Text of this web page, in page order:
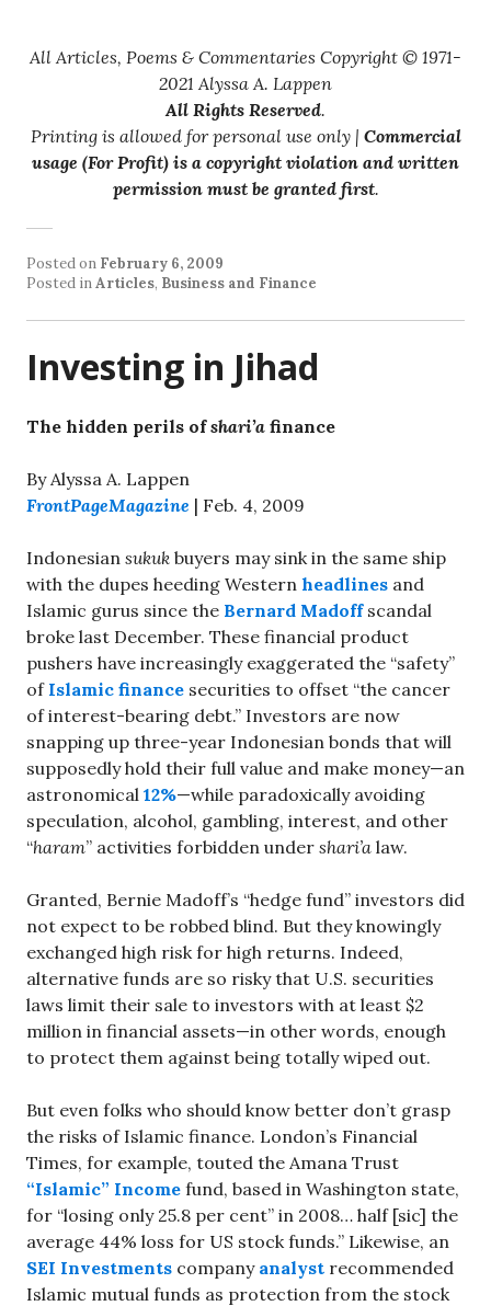
All Articles, Poems & Commentaries Copyright © 1971-
2021 Alyssa A. Lappen
All Rights Reserved.
Printing is allowed for personal use only | Commercial
usage (For Profit) is a copyright violation and written
permission must be granted first.
Posted on February 6, 2009
Posted inArticles, Business and Finance
Investing in Jihad
The hidden perils ofshari’a finance
By Alyssa A. Lappen
FrontPageMagazine | Feb. 4, 2009
Indonesian sukuk buyers may sink in the same ship
with the dupes heeding Western headlines and
Islamic gurus since the Bernard Madoffscandal
broke last December. These financial product
pushers have increasingly exaggerated the “safety”
of Islamic finance securities to offset “the cancer
of interest-bearing debt.” Investors are now
snapping up three-year Indonesian bonds that will
supposedly hold their full value and make money—an
astronomical 12%—while paradoxically avoiding
speculation, alcohol, gambling, interest, and other
“haram” activities forbidden under shari’a law.
Granted, Bernie Madoff’s “hedge fund” investors did
not expect to be robbed blind. But they knowingly
exchanged high risk for high returns. Indeed,
alternative funds are so risky that U.S. securities
laws limit their sale to investors with at least $2
million in financial assets—in other words, enough
to protect them against being totally wiped out.
But even folks who should know better don’t grasp
the risks of Islamic finance. London’s Financial
Times, for example, touted the Amana Trust
“Islamic” Income fund, based in Washington state,
for “losing only 25.8 per cent” in 2008… half [sic] the
average 44% loss for US stock funds.” Likewise, an
SEI Investments company analyst recommended
Islamic mutual funds as protection from the stock